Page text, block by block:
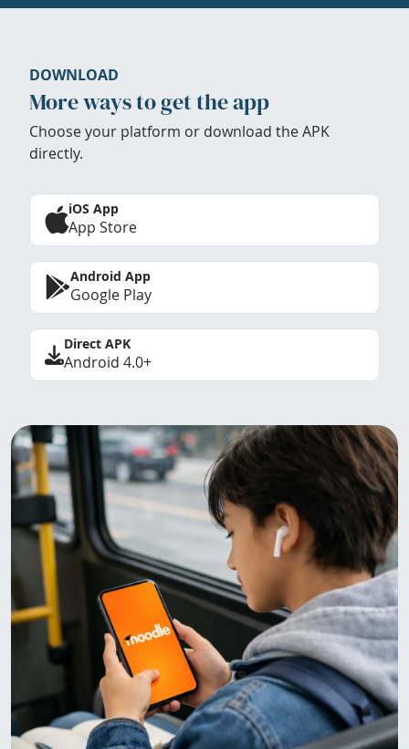
DOWNLOAD
More ways to get the app
Choose your platform or download the APK
directly.
iOS App
App Store
Android App
Google Play
Direct APK
Android 4.0+